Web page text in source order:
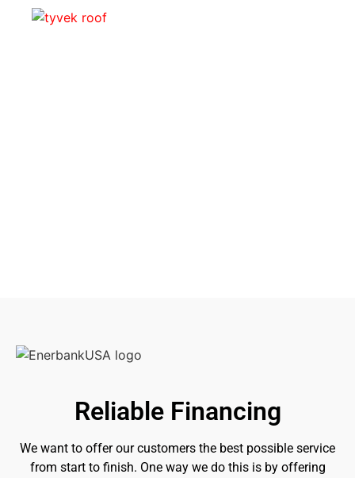
Reliable Financing
We want to offer our customers the best possible service
from start to finish. One way we do this is by offering